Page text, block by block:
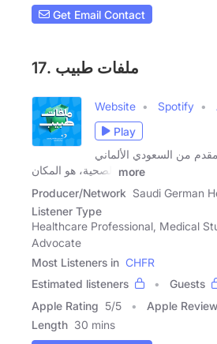
Get Email Contact
17. ملفات طبيب
Website Spotify
Play
من السعودي الألماني
الصحية، هو المكان
more
Producer/Network Saudi German
Listener Type
Healthcare Professional, Medical
Advocate
Most Listeners in CHFR
Estimated listeners
Guests
Apple Rating 5/5 Apple Review
Length 30 mins